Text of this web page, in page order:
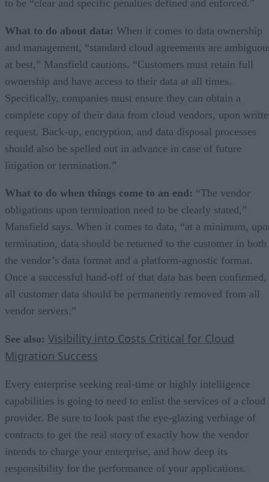
to be “clear and specific penalties defined and enforced.”
What to do about data: When it comes to data ownership
and management, “standard cloud agreements are
at best,” Mansfield cautions. “Customers must retain full
ownership and have access to their data at all times.
Specifically, companies must ensure they can obtain a
complete copy of their data from cloud vendors, upon
request. Back-up, encryption, and data disposal processes
should also be spelled out in advance in case of future
litigation or termination.”
What to do when things come to an end: “The vendor
obligations upon termination need to be clearly stated,”
Mansfield says. When it comes to data, “at a minimum,
termination, data should be returned to the customer in both
the vendor’s data format and a platform-agnostic format.
Once a successful hand-off of that data has been confirmed,
all customer data should be permanently removed from all
vendor servers.”
See also: Visibility into Costs Critical for Cloud
Migration Success
Every enterprise seeking real-time or highly intelligence
capabilities is going to need to enlist the services of a cloud
provider. Be sure to look past the eye-glazing verbiage of
contracts to get the real story of exactly how the vendor
intends to charge your enterprise, and how deep its
responsibility for the performance of your applications.